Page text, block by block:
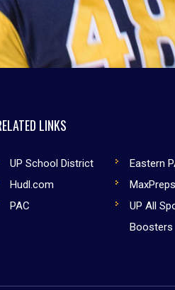
LINKS
UP School District
Eastern
Hudl.com
MaxPreps
PAC
UP All
Boosters